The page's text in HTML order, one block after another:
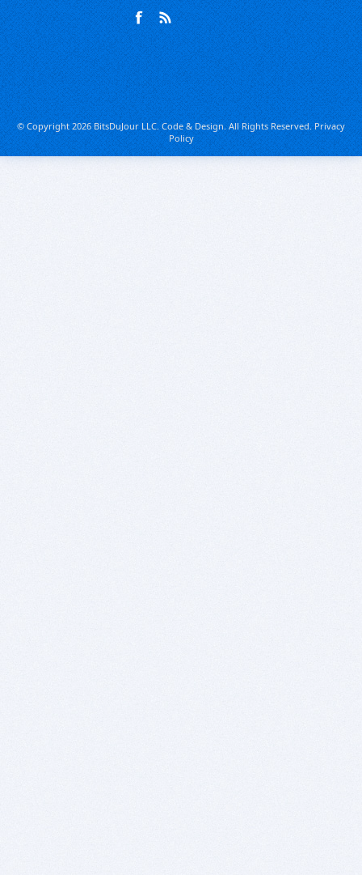
© Copyright 2026 BitsDuJour LLC. Code & Design. All Rights Reserved.Privacy
Policy